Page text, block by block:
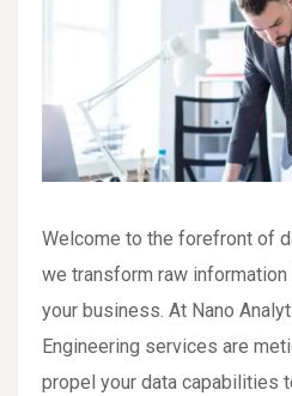
Welcome to the forefront of
we transform raw
your business. At Nano
Engineering services are
propel your data capabilities